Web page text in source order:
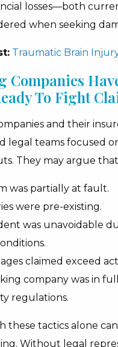
losses—both
when seeking
Traumatic Brain
Companies
To Fight
and their
legal teams focused
They may argue
was partially at fault.
were pre-existing.
was unavoidable
claimed exceed
company was in
regulations.
these tactics alone
Without legal